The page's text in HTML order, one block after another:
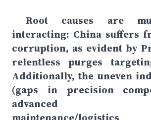
Root causes are
interacting: China suffers
corruption, as evident by
relentless purges
Additionally, the uneven
(gaps in precision
advanced